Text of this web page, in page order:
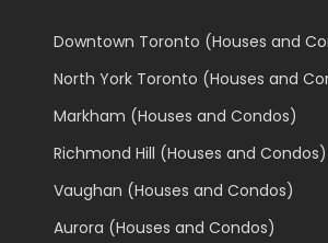
Downtown Toronto (Houses and
North York Toronto (Houses and
Markham (Houses and Condos)
Richmond Hill (Houses and Condos)
Vaughan (Houses and Condos)
Aurora (Houses and Condos)